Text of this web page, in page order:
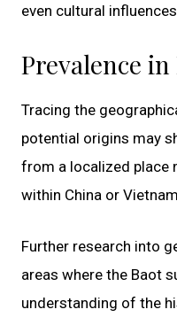
even cultural
Prevalence
Tracing the
potential origins may
from a localized place
within China or
Further research into
areas where the Baot
understanding of the